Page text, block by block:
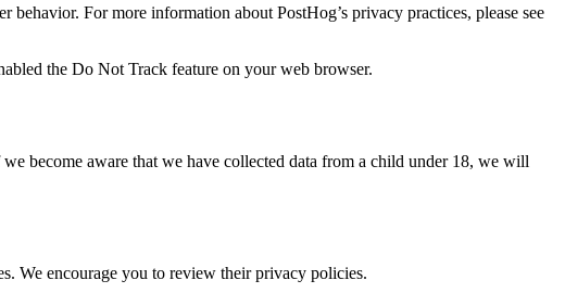
For more information about PostHog’s privacy practices, please see
the Do Not Track feature on your web browser.
become aware that we have collected data from a child under 18, we will
We encourage you to review their privacy policies.